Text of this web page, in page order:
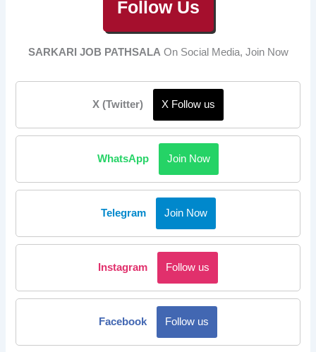
Follow Us
SARKARI JOB PATHSALAOn Social Media, Join Now
X (Twitter) X Follow us
WhatsApp Join Now
Telegram Join Now
Instagram Follow us
Facebook Follow us